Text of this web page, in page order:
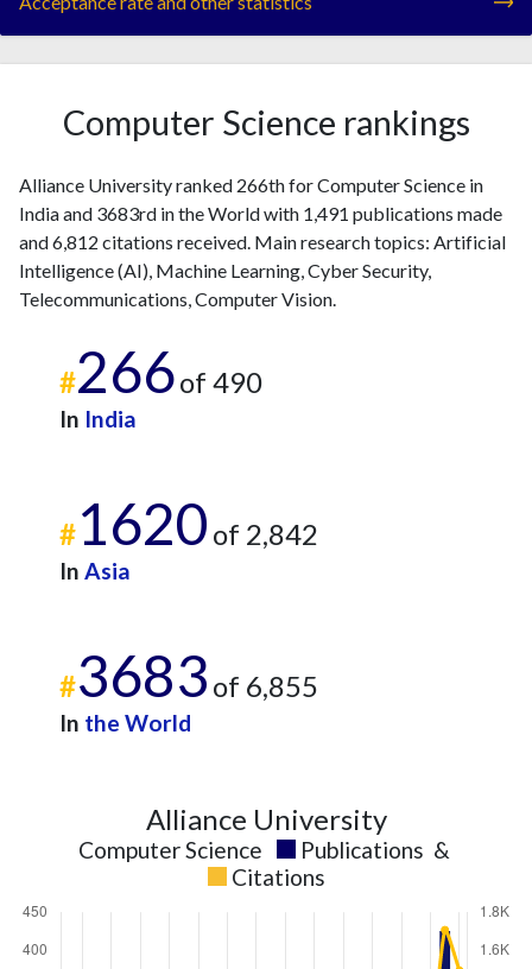
Computer Science rankings
Alliance University ranked 266th for Computer Science in
India and 3683rd in the World with 1,491 publications made
and 6,812 citations received. Main research topics: Artificial
Intelligence (AI), Machine Learning, Cyber Security,
Telecommunications, Computer Vision.
#266of 490
In India
#1620 of 2,842
In Asia
#3683 of 6,855
In the World
Alliance University
Computer Science Publications &
Citations